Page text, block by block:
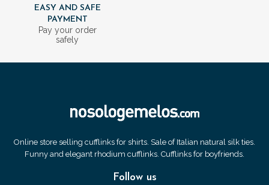
EASY AND SAFE
PAYMENT
Pay your order
safely
Online store selling cufflinks for shirts. Sale of Italian natural silk ties.
Funny and elegant rhodium cufflinks. Cufflinks for boyfriends.
Follow us